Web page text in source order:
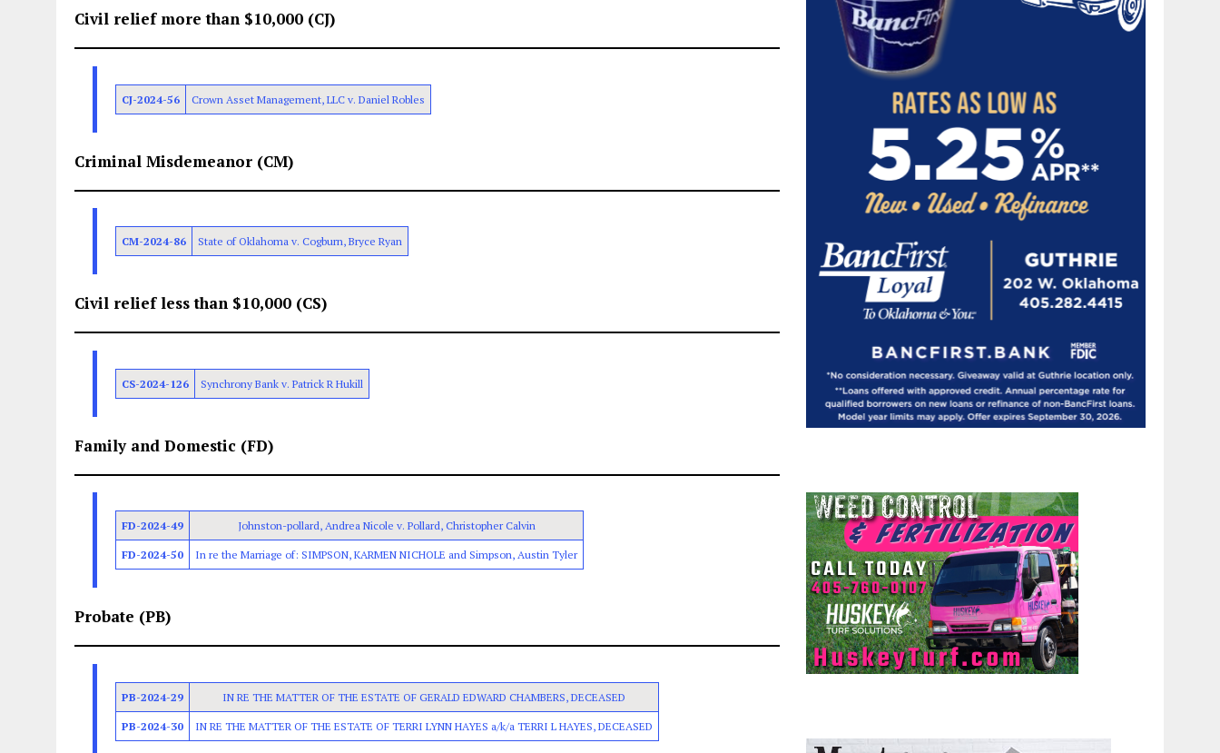
Civil relief more than $10,000 (CJ)
CJ-2024-56 Crown Asset Management, LLC v. Daniel Robles
Criminal Misdemeanor (CM)
CM-2024-86 State of Oklahoma v. Cogburn, Bryce Ryan
Civil relief less than $10,000 (CS)
CS-2024-126 Synchrony Bank v. Patrick R Hukill
Family and Domestic (FD)
FD-2024-49 Johnston-pollard, Andrea Nicole v. Pollard, Christopher Calvin
FD-2024-50 In re the Marriage of: SIMPSON, KARMEN NICHOLE and Simpson, Austin Tyler
Probate (PB)
PB-2024-29 IN RE THE MATTER OF THE ESTATE OF GERALD EDWARD CHAMBERS, DECEASED
PB-2024-30 IN RE THE MATTER OF THE ESTATE OF TERRI LYNN HAYES a/k/a TERRI L HAYES, DECEASED